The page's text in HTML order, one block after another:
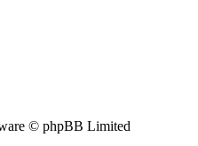
© phpBB Limited